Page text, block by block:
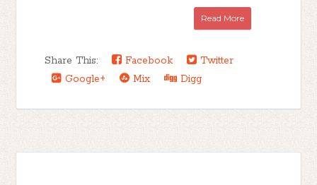
Read More
Share This: Facebook
Twitter
Google+
Mix Digg